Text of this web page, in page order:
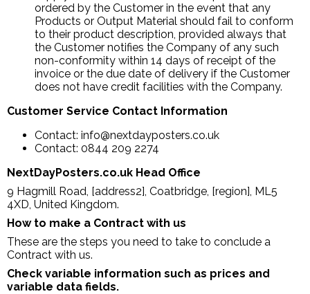
ordered by the Customer in the event that any
Products or Output Material should fail to conform
to their product description, provided always that
the Customer notifies the Company of any such
non-conformity within 14 days of receipt of the
invoice or the due date of delivery if the Customer
does not have credit facilities with the Company.
Customer Service Contact Information
Contact: info@nextdayposters.co.uk
Contact: 0844 209 2274
NextDayPosters.co.uk Head Office
9 Hagmill Road, [address2], Coatbridge, [region], ML5
4XD, United Kingdom.
How to make a Contract with us
These are the steps you need to take to conclude a
Contract with us.
Check variable information such as prices and
variable data fields.